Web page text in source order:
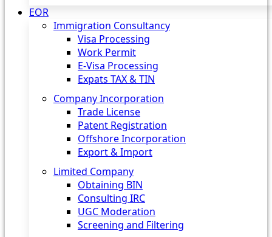
EOR
Immigration Consultancy
Visa Processing
Work Permit
E-Visa Processing
Expats TAX & TIN
Company Incorporation
Trade License
Patent Registration
Offshore Incorporation
Export & Import
Limited Company
Obtaining BIN
Consulting IRC
UGC Moderation
Screening and Filtering